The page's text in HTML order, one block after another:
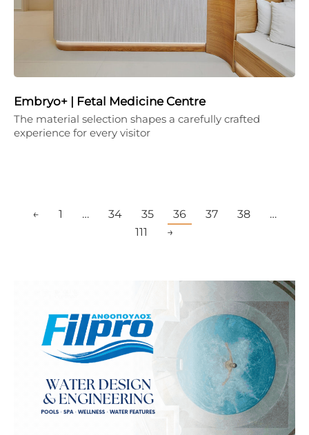
Embryo+ | Fetal Medicine Centre
The material selection shapes a carefully crafted
experience for every visitor
← 1 … 34 35 36 37 38
…
111
→